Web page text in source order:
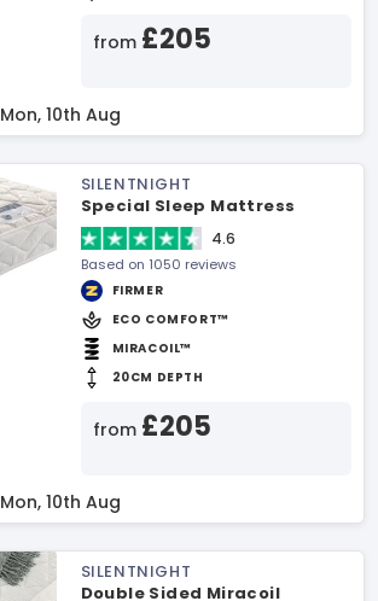
from £205
Mon, 10th Aug
SILENTNIGHT
Special Sleep Mattress
4.6
Based on 1050 reviews
FIRMER
ECO COMFORT™
MIRACOIL™
20CM DEPTH
from £205
Mon, 10th Aug
SILENTNIGHT
Double Sided Miracoil